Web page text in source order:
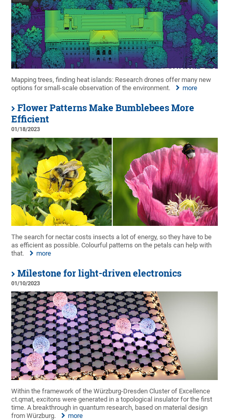
Mapping trees, finding heat islands: Research drones offer many new
options for small-scale observation of the environment.
more
Flower Patterns Make Bumblebees More
Efficient
01/18/2023
The search for nectar costs insects a lot of energy, so they have to be
as efficient as possible. Colourful patterns on the petals can help with
that.
more
Milestone for light-driven electronics
01/10/2023
Within the framework of the Würzburg-Dresden Cluster of Excellence
ct.qmat, excitons were generated in a topological insulator for the first
time. A breakthrough in quantum research, based on material design
from Würzburg.
more